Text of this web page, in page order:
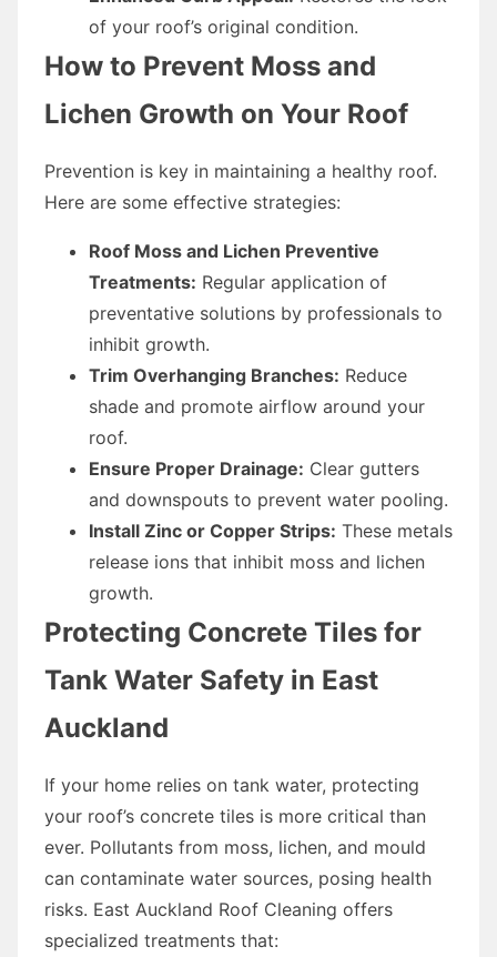
of your roof’s original condition.
How to Prevent Moss and
Lichen Growth on Your Roof
Prevention is key in maintaining a healthy roof.
Here are some effective strategies:
Roof Moss and Lichen Preventive
Treatments: Regular application of
preventative solutions by professionals to
inhibit growth.
Trim Overhanging Branches: Reduce
shade and promote airflow around your
roof.
Ensure Proper Drainage: Clear gutters
and downspouts to prevent water pooling.
Install Zinc or Copper Strips: These metals
release ions that inhibit moss and lichen
growth.
Protecting Concrete Tiles for
Tank Water Safety in East
Auckland
If your home relies on tank water, protecting
your roof’s concrete tiles is more critical than
ever. Pollutants from moss, lichen, and mould
can contaminate water sources, posing health
risks. East Auckland Roof Cleaning offers
specialized treatments that: